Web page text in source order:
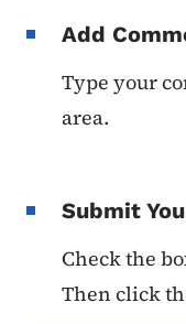
Add
Type your
area.
Submit
Check the
Then click